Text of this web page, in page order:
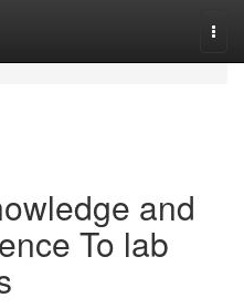
and
To lab